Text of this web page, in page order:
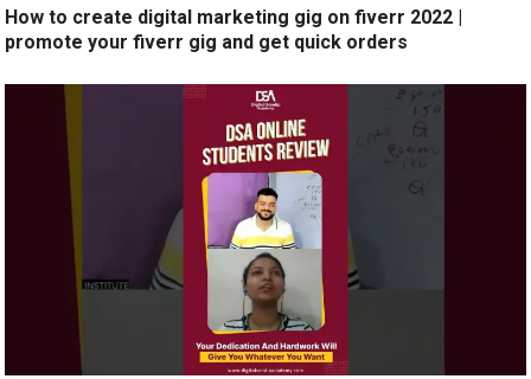
How to create digital marketing gig on fiverr 2022 |
promote your fiverr gig and get quick orders